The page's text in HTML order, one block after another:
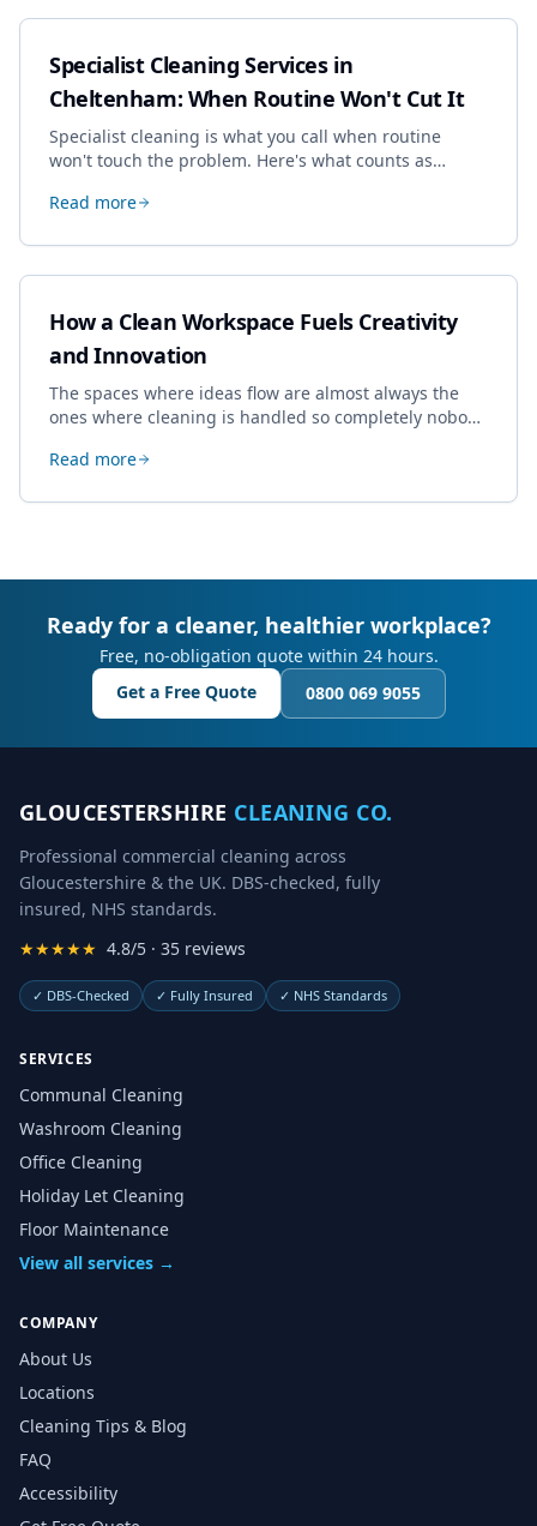
Specialist Cleaning Services in
Cheltenham: When Routine Won't Cut It
Specialist cleaning is what you call when routine
won't touch the problem. Here's what counts as
book most, and how to pick a genuine specialist.
Read more
How a Clean Workspace Fuels Creativity
and Innovation
The spaces where ideas flow are almost always the
ones where cleaning is handled so completely nobody
creative work.
Read more
Ready for a cleaner, healthier workplace?
Free, no-obligation quote within 24 hours.
Get a Free Quote
0800 069 9055
GLOUCESTERSHIRE CLEANING CO.
Professional commercial cleaning across
Gloucestershire & the UK. DBS-checked, fully
insured, NHS standards.
★★★★★ 4.8/5 · 35 reviews
✓ DBS-Checked ✓ Fully Insured ✓ NHS Standards
SERVICES
Communal Cleaning
Washroom Cleaning
Office Cleaning
Holiday Let Cleaning
Floor Maintenance
View all services →
COMPANY
About Us
Locations
Cleaning Tips & Blog
FAQ
Accessibility